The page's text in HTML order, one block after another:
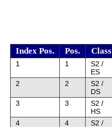
Index Pos. Pos. Class
1 1
S2 /
ES
2 2
S2 /
DS
3 3
S2 /
HS
4 4
S2 /